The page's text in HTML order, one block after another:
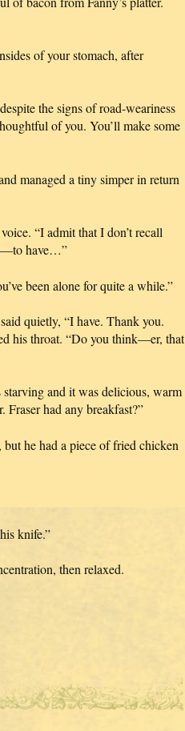
of your stomach, after
the signs of road-weariness
of you. You’ll make some
managed a tiny simper in return
“I admit that I don’t recall
have…”
been alone for quite a while.”
quietly, “I have. Thank you.
his throat. “Do you think—er, that
and it was delicious, warm
had any breakfast?”
he had a piece of fried chicken
knife.”
then relaxed.